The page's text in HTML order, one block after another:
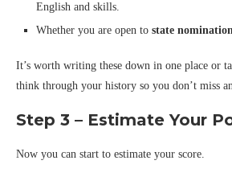
English and skills.
Whether you are open to state
It’s worth writing these down in one place or
think through your history so you don’t miss
Step 3 – Estimate Your
Now you can start to estimate your score.